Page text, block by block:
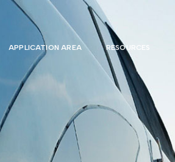
APPLICATION AREA RESOURCES